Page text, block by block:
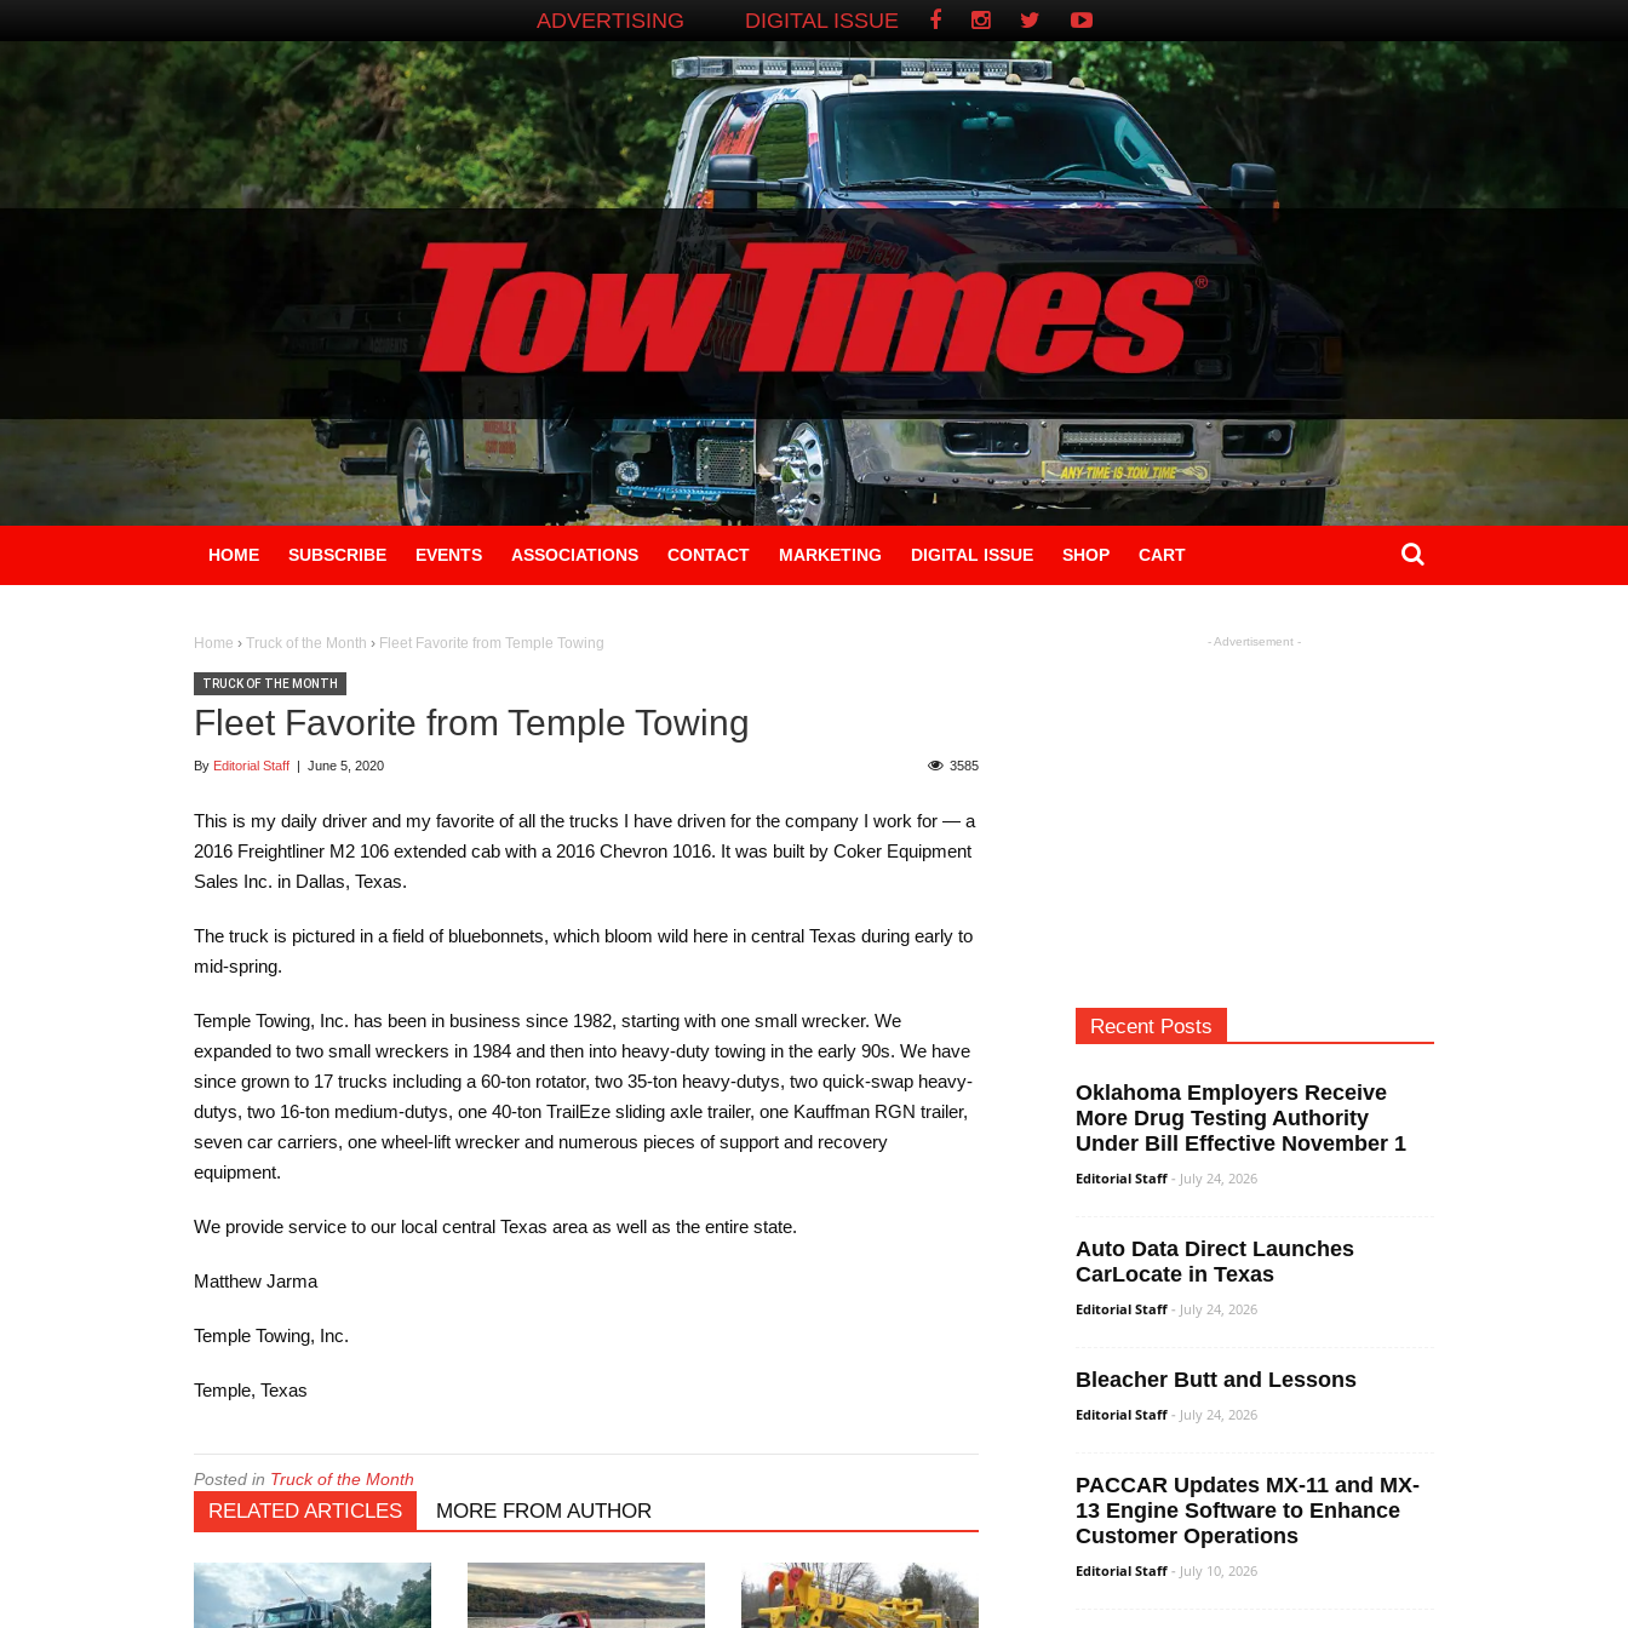
ADVERTISING DIGITAL ISSUE
HOME SUBSCRIBE EVENTS ASSOCIATIONS CONTACT MARKETING DIGITAL ISSUE SHOP CART
Home › Truck of the Month › Fleet Favorite from Temple Towing
TRUCK OF THE MONTH
Fleet Favorite from Temple Towing
By Editorial Staff | June 5, 2020 3585
This is my daily driver and my favorite of all the trucks I have driven for the company I work for — a
2016 Freightliner M2 106 extended cab with a 2016 Chevron 1016. It was built by Coker Equipment
Sales Inc. in Dallas, Texas.
The truck is pictured in a field of bluebonnets, which bloom wild here in central Texas during early to
mid-spring.
Temple Towing, Inc. has been in business since 1982, starting with one small wrecker. We
expanded to two small wreckers in 1984 and then into heavy-duty towing in the early 90s. We have
since grown to 17 trucks including a 60-ton rotator, two 35-ton heavy-dutys, two quick-swap heavy-
dutys, two 16-ton medium-dutys, one 40-ton TrailEze sliding axle trailer, one Kauffman RGN trailer,
seven car carriers, one wheel-lift wrecker and numerous pieces of support and recovery
equipment.
We provide service to our local central Texas area as well as the entire state.
Matthew Jarma
Temple Towing, Inc.
Temple, Texas
Posted in Truck of the Month
RELATED ARTICLES MORE FROM AUTHOR
- Advertisement -
Recent Posts
Oklahoma Employers Receive
More Drug Testing Authority
Under Bill Effective November 1
Editorial Staff - July 24, 2026
Auto Data Direct Launches
CarLocate in Texas
Editorial Staff - July 24, 2026
Bleacher Butt and Lessons
Editorial Staff - July 24, 2026
PACCAR Updates MX-11 and MX-
13 Engine Software to Enhance
Customer Operations
Editorial Staff - July 10, 2026